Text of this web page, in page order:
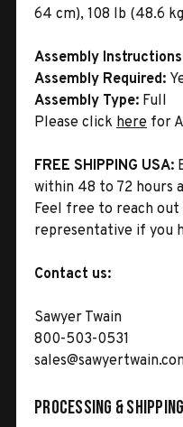
64 cm), 108 lb (48.6
Assembly
Assembly Required:
Assembly Type: Full
Please click here for
FREE SHIPPING USA:
within 48 to 72 hours
Feel free to reach out
representative if you
Contact us:
Sawyer Twain
800-503-0531
Processing &